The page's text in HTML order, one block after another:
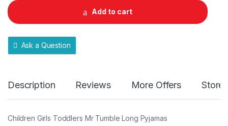
t
i
y
Add to cart
Ask a Question
Description Reviews More Offers Store
Children Girls Toddlers Mr Tumble Long Pyjamas